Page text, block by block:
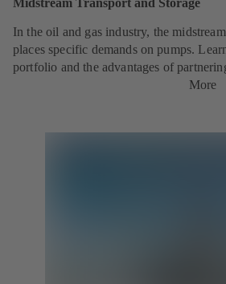
Midstream Transport and Storage
In the oil and gas industry, the
places specific demands on pumps.
portfolio and the advantages of
More